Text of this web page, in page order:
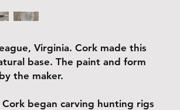
Virginia. Cork made this
base. The paint and form
the maker.
began carving hunting rigs